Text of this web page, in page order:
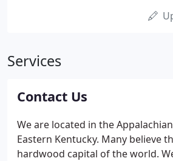
Services
Contact Us
We are located in the
Eastern Kentucky. Many believe
hardwood capital of the world.